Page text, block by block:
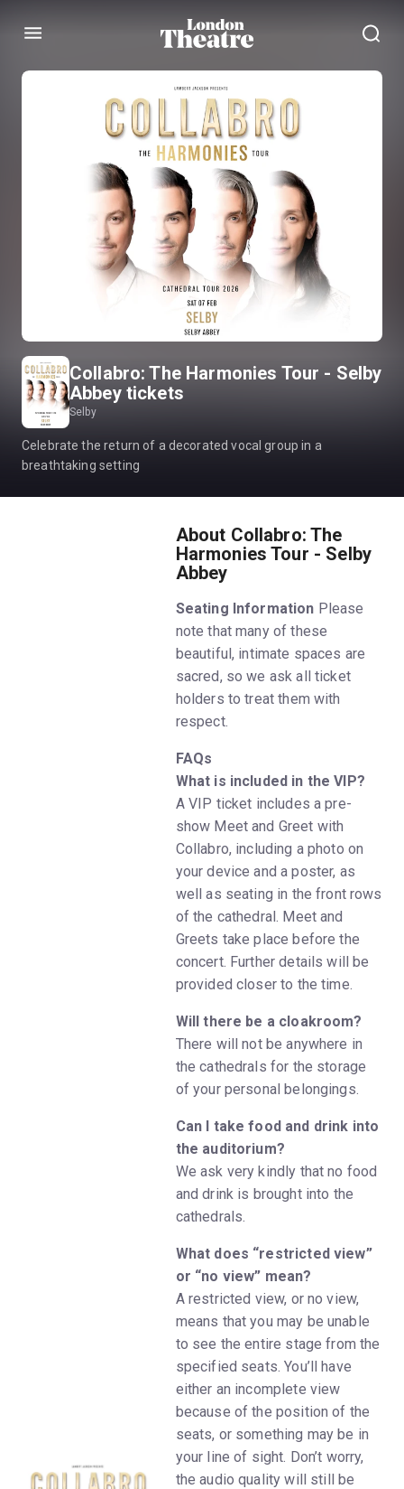
Menu
Collabro: The Harmonies Tour - Selby
Abbey tickets
Selby
Celebrate the return of a decorated vocal group in a
breathtaking setting
About Collabro: The
Harmonies Tour - Selby
Abbey
Seating Information Please
note that many of these
beautiful, intimate spaces are
sacred, so we ask all ticket
holders to treat them with
respect.
FAQs
What is included in the VIP?
A VIP ticket includes a pre-
show Meet and Greet with
Collabro, including a photo on
your device and a poster, as
well as seating in the front rows
of the cathedral. Meet and
Greets take place before the
concert. Further details will be
provided closer to the time.
Will there be a cloakroom?
There will not be anywhere in
the cathedrals for the storage
of your personal belongings.
Can I take food and drink into
the auditorium?
We ask very kindly that no food
and drink is brought into the
cathedrals.
What does “restricted view”
or “no view” mean?
A restricted view, or no view,
means that you may be unable
to see the entire stage from the
specified seats. You’ll have
either an incomplete view
because of the position of the
seats, or something may be in
your line of sight. Don’t worry,
the audio quality will still be